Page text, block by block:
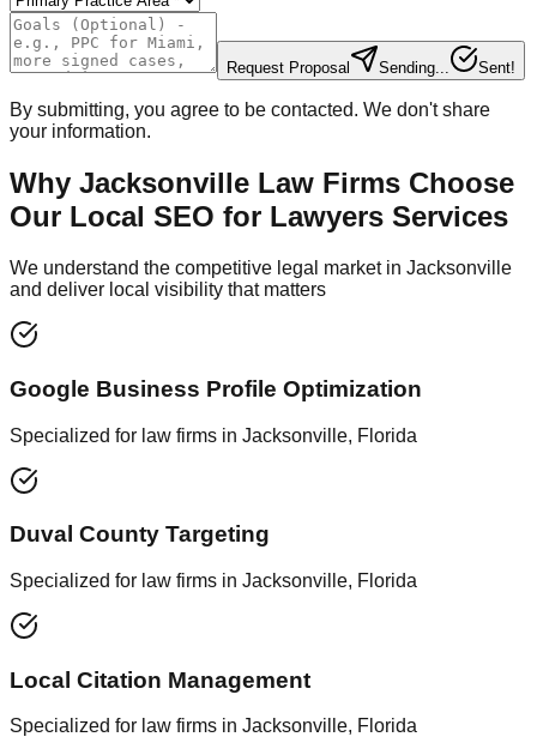
Request Proposal Sending... Sent!
By submitting, you agree to be contacted. We don't share
your information.
Why Jacksonville Law Firms Choose
Our Local SEO for Lawyers Services
We understand the competitive legal market in Jacksonville
and deliver local visibility that matters
Google Business Profile Optimization
Specialized for law firms in Jacksonville, Florida
Duval County Targeting
Specialized for law firms in Jacksonville, Florida
Local Citation Management
Specialized for law firms in Jacksonville, Florida